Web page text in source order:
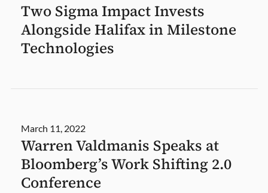
Two Sigma Impact Invests
Alongside Halifax in Milestone
Technologies
March 11, 2022
Warren Valdmanis Speaks at
Bloomberg’s Work Shifting 2.0
Conference